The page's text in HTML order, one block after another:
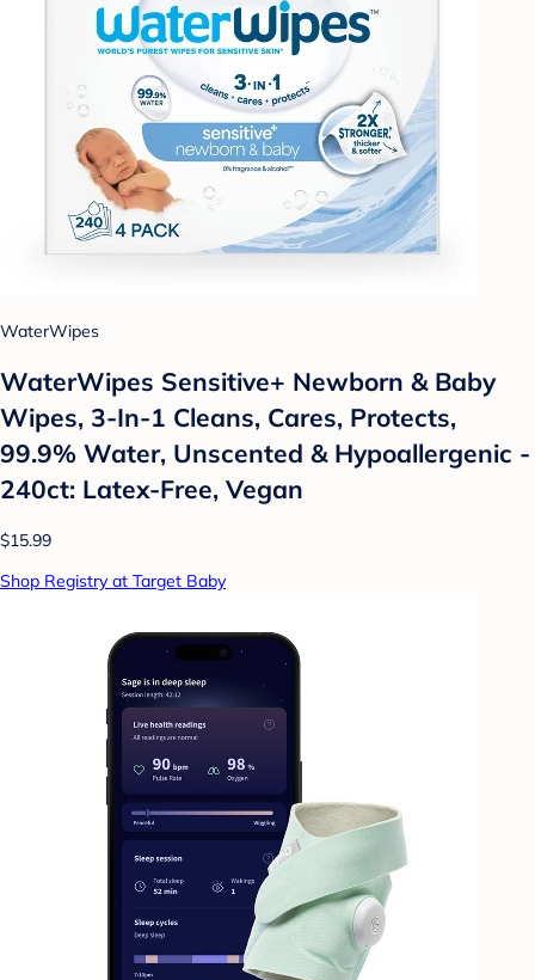
WaterWipes
WaterWipes Sensitive+ Newborn & Baby
Wipes, 3-In-1 Cleans, Cares, Protects,
99.9% Water, Unscented & Hypoallergenic -
240ct: Latex-Free, Vegan
$15.99
Shop Registry at Target Baby